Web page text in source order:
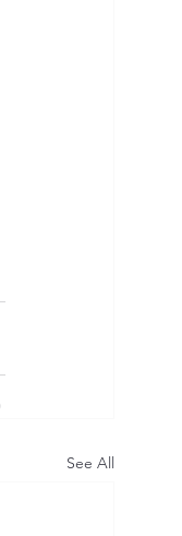
See All